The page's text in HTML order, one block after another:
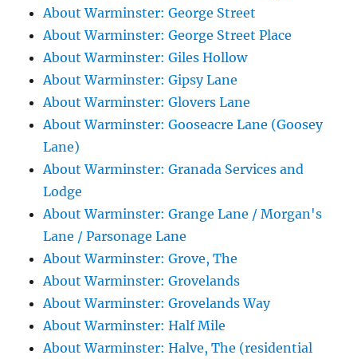
About Warminster: George Street
About Warminster: George Street Place
About Warminster: Giles Hollow
About Warminster: Gipsy Lane
About Warminster: Glovers Lane
About Warminster: Gooseacre Lane (Goosey
Lane)
About Warminster: Granada Services and
Lodge
About Warminster: Grange Lane / Morgan's
Lane / Parsonage Lane
About Warminster: Grove, The
About Warminster: Grovelands
About Warminster: Grovelands Way
About Warminster: Half Mile
About Warminster: Halve, The (residential